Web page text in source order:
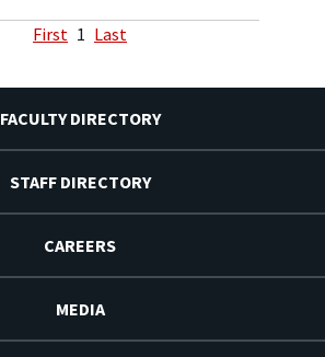
First 1 Last
FACULTY DIRECTORY
STAFF DIRECTORY
CAREERS
MEDIA